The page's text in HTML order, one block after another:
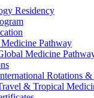
Residency
Pathway
Medicine
Rotations &
& Tropical